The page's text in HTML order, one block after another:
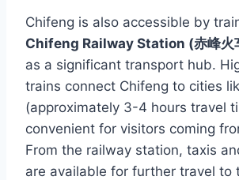
Chifeng is also accessible by
Chifeng Railway Station (赤峰火
as a significant transport hub.
trains connect Chifeng to cities
(approximately 3-4 hours travel
convenient for visitors coming
From the railway station, taxis
are available for further travel to